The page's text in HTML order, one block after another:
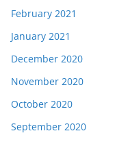
February 2021
January 2021
December 2020
November 2020
October 2020
September 2020